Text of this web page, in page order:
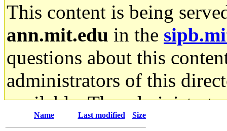
This content is being
ann.mit.edu in the
questions about this
administrators of this
available. The
gateway are not
Name Last modified Size